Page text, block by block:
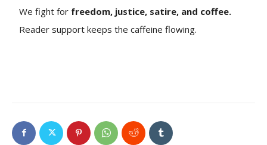
We fight for freedom, justice, satire, and coffee.
Reader support keeps the caffeine flowing.